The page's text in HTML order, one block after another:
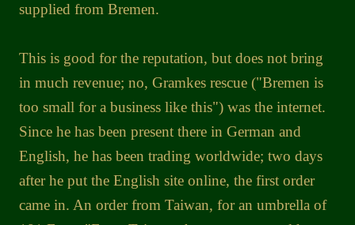
supplied from Bremen.
This is good for the reputation, but does not bring
in much revenue; no, Gramkes rescue ("Bremen is
too small for a business like this") was the internet.
Since he has been present there in German and
English, he has been trading worldwide; two days
after he put the English site online, the first order
came in. An order from Taiwan, for an umbrella of